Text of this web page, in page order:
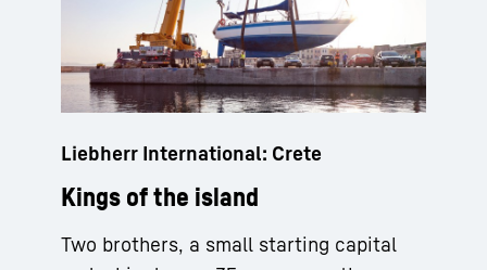
Liebherr International: Crete
Kings of the island
Two brothers, a small starting capital